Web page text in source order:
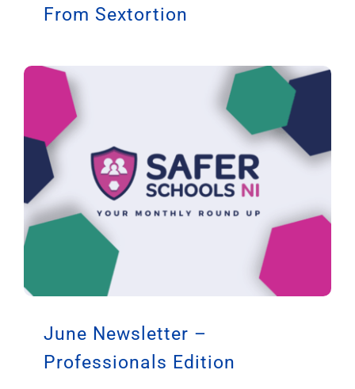
From Sextortion
June Newsletter –
Professionals Edition